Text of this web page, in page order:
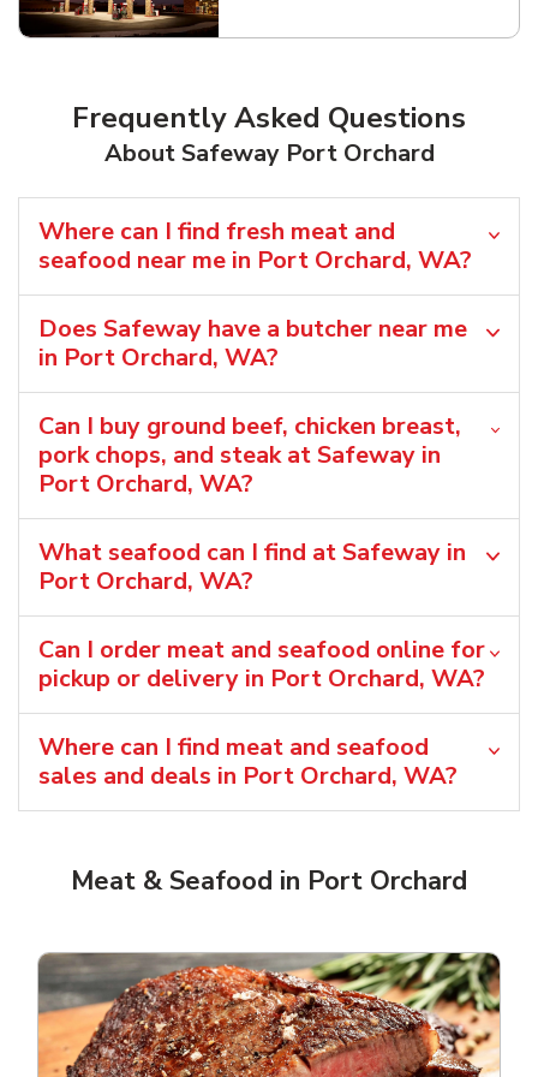
Frequently Asked Questions
About Safeway Port Orchard
Where can I find fresh meat and
seafood near me in Port Orchard, WA?
Does Safeway have a butcher near me
in Port Orchard, WA?
Can I buy ground beef, chicken breast,
pork chops, and steak at Safeway in
Port Orchard, WA?
What seafood can I find at Safeway in
Port Orchard, WA?
Can I order meat and seafood online for
pickup or delivery in Port Orchard, WA?
Where can I find meat and seafood
sales and deals in Port Orchard, WA?
Meat & Seafood in Port Orchard